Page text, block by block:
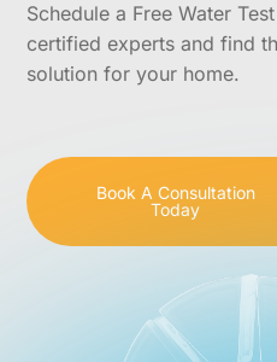
Schedule a Free Water
certified experts and find
solution for your home.
Book A Consultation
Today